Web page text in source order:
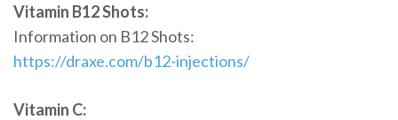
Vitamin B12 Shots:
Information on B12 Shots:
https://draxe.com/b12-injections/
Vitamin C: